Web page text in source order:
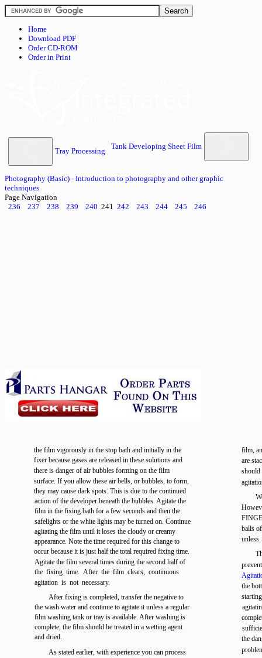
Home
Download PDF
Order CD-ROM
Order in Print
Tray Processing
Tank Developing Sheet Film
Photography (Basic) - Introduction to photography and other graphic
techniques
Page Navigation
236
237 238 239 240 241 242 243 244 245 246
the film vigorously in the stop bath and initially in the
fixer because gases are released in these solutions and
there is danger of air bubbles forming on the film
surface. If you allow these air bells, or bubbles, to form,
they may cause dark spots. This is due to the continued
action of the developer beneath the bubbles. Agitate the
film in the fixing bath for a few seconds and then the
safelights or the white lights may be turned on. Continue
agitating the film until it loses the cloudy or creamy
appearance. Note the time required for this change to
occur because it is just half the total required fixing time.
Agitate the film several times during the second half of
the fixing time. After the film clears, continuous
agitation is not necessary.
After fixing is completed, transfer the negative to
the wash water and continue to agitate it unless a regular
film washing tank or tray is available. After washing is
complete, the film should be treated in a wetting agent
and dried.
As stated earlier, with experience you can process
film,
are
should
balls
the
the